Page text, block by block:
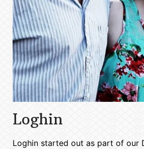
Loghin
Loghin started out as part of our